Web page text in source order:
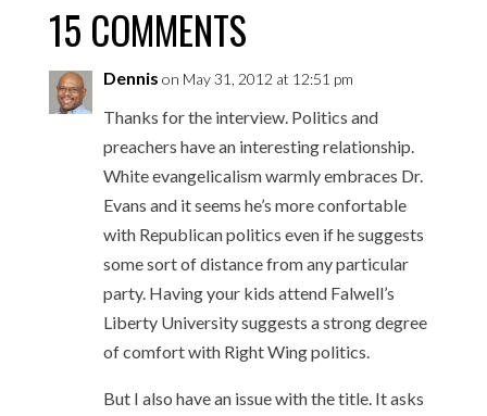
15 COMMENTS
Dennis on May 31, 2012 at 12:51 pm
Thanks for the interview. Politics and
preachers have an interesting relationship.
White evangelicalism warmly embraces Dr.
Evans and it seems he’s more confortable
with Republican politics even if he suggests
some sort of distance from any particular
party. Having your kids attend Falwell’s
Liberty University suggests a strong degree
of comfort with Right Wing politics.
But I also have an issue with the title. It asks